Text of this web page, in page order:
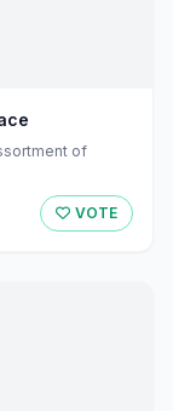
of
VOTE